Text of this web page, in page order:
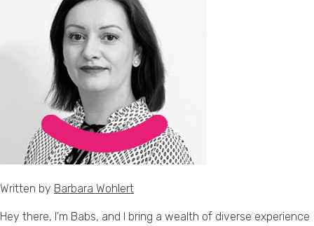
Written by Barbara Wohlert
Hey there, I’m Babs, and I bring a wealth of diverse experience